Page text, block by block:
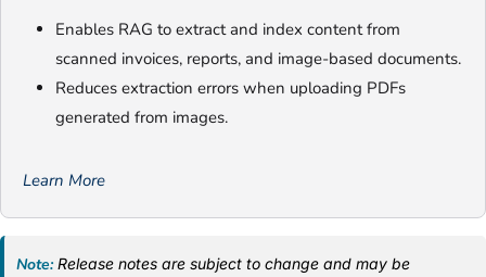
Enables RAG to extract and index content from
scanned invoices, reports, and image-based documents.
Reduces extraction errors when uploading PDFs
generated from images.
Learn More
Note: Release notes are subject to change and may be